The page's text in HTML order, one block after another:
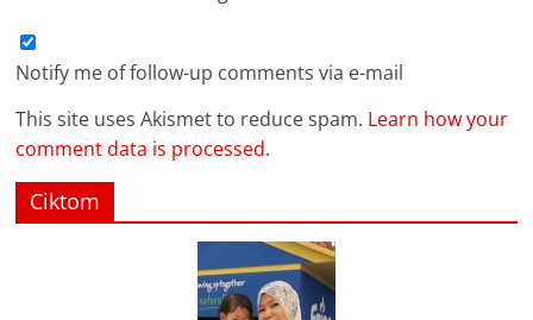
Notify me of follow-up comments via e-mail
This site uses Akismet to reduce spam. Learn how your
comment data is processed.
Ciktom